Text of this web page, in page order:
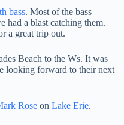
bass. Most of the bass
had a blast catching them.
a great trip out.
Beach to the Ws. It was
looking forward to their next
Rose on Lake Erie.